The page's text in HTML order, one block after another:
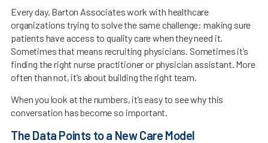
Every day, Barton Associates work with healthcare
organizations trying to solve the same challenge: making sure
patients have access to quality care when they need it.
Sometimes that means recruiting physicians. Sometimes it’s
finding the right nurse practitioner or physician assistant. More
often than not, it’s about building the right team.
When you look at the numbers, it’s easy to see why this
conversation has become so important.
The Data Points to a New Care Model